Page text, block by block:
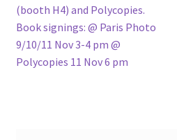
(booth H4) and Polycopies.
Book signings: @ Paris Photo
9/10/11 Nov 3-4 pm @
Polycopies 11 Nov 6 pm